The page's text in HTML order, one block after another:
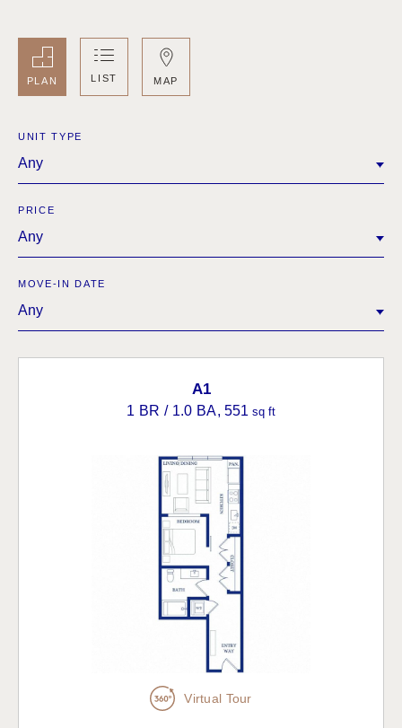
UNIT TYPE
Any
PRICE
Any
MOVE-IN DATE
Any
PLAN LIST MAP
A1
1 BR / 1.0 BA, 551 sq ft
Virtual Tour